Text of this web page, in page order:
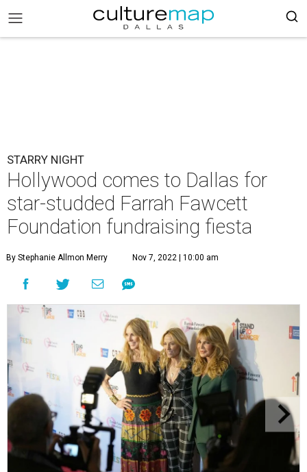
STARRY NIGHT
Hollywood comes to Dallas for
star-studded Farrah Fawcett
Foundation fundraising fiesta
By Stephanie Allmon Merry Nov 7, 2022 | 10:00 am